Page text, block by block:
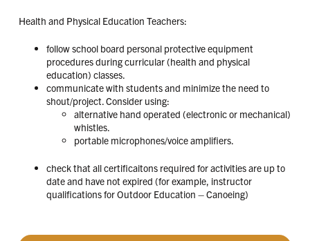
Health and Physical Education Teachers:
follow school board personal protective equipment
procedures during curricular (health and physical
education) classes.
communicate with students and minimize the need to
shout/project. Consider using:
alternative hand operated (electronic or mechanical)
whistles.
portable microphones/voice amplifiers.
check that all certificaitons required for activities are up to
date and have not expired (for example, instructor
qualifications for Outdoor Education – Canoeing)